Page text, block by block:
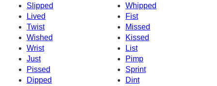
Slipped
Whipped
Lived
Fist
Twist
Missed
Wished
Kissed
Wrist
List
Just
Pimp
Pissed
Sprint
Dipped
Dint